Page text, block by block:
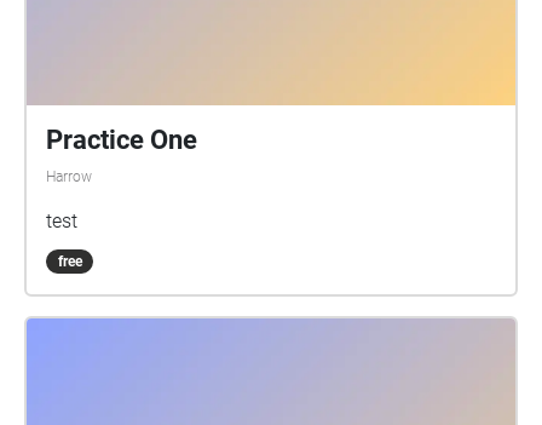
Practice One
Harrow
test
free